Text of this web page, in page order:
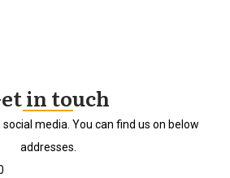
in touch
media. You can find us on below
addresses.